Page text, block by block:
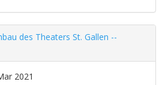
des Theaters St. Gallen --
2021